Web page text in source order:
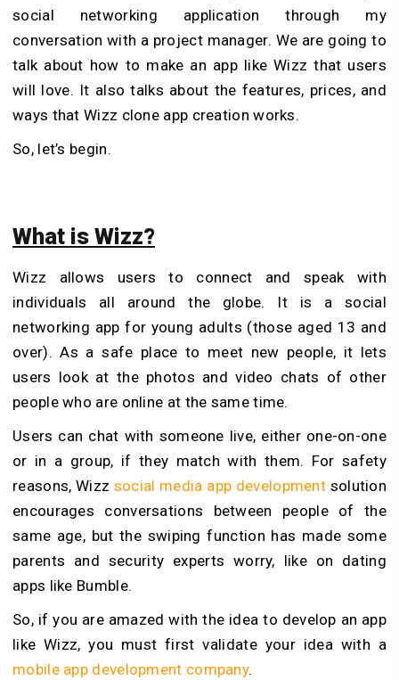
social networking application through my
conversation with a project manager. We are going to
talk about how to make an app like Wizz that users
will love. It also talks about the features, prices, and
ways that Wizz clone app creation works.
So, let’s begin.
What is Wizz?
Wizz allows users to connect and speak with
individuals all around the globe. It is a social
networking app for young adults (those aged 13 and
over). As a safe place to meet new people, it lets
users look at the photos and video chats of other
people who are online at the same time.
Users can chat with someone live, either one-on-one
or in a group, if they match with them. For safety
reasons, Wizz social media app development solution
encourages conversations between people of the
same age, but the swiping function has made some
parents and security experts worry, like on dating
apps like Bumble.
So, if you are amazed with the idea to develop an app
like Wizz, you must first validate your idea with a
mobile app development company.